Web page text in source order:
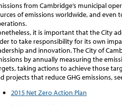
from Cambridge’s municipal
of emissions worldwide, and even
it is important that the City
to take responsibility for its own
and innovation. The City of
by annually measuring the
taking actions to achieve those
projects that reduce GHG emissions,
2015 Net Zero Action Plan